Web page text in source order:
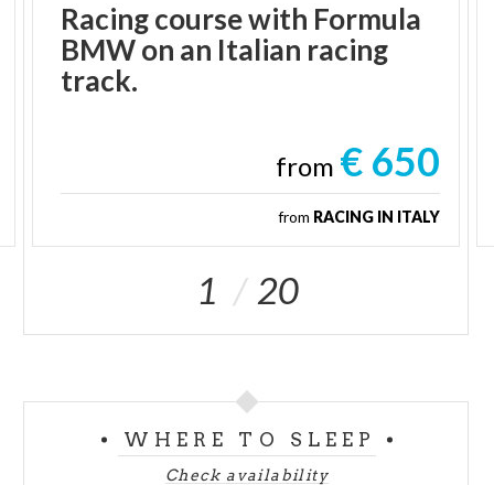
Racing course with Formula
BMW on an Italian racing
track.
from € 650
from RACING IN ITALY
1 20
WHERE TO SLEEP
Check availability